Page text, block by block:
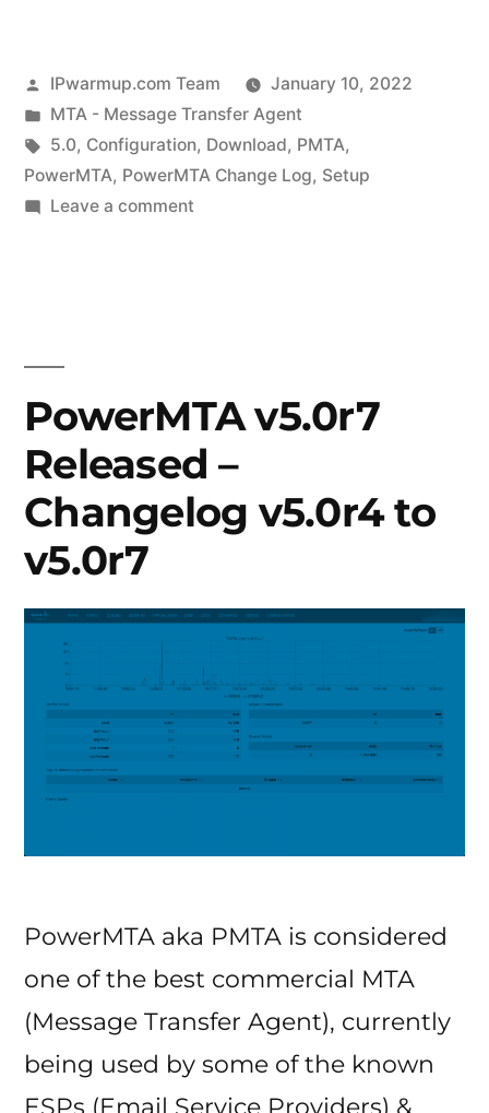
Posted
by
IPwarmup.com Team
January 10, 2022
Posted
in
MTA - Message Transfer Agent
Tags:
5.0, Configuration, Download, PMTA,
PowerMTA, PowerMTA Change Log, Setup
Leave a commenton
Updates
from
v5.0r6
to
v5.0r9
PowerMTA v5.0r7
Released –
Changelog v5.0r4 to
v5.0r7
PowerMTA aka PMTA is considered
one of the best commercial MTA
(Message Transfer Agent), currently
being used by some of the known
ESPs (Email Service Providers) &